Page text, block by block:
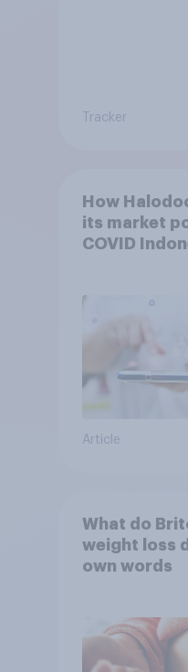
Tracker
How
its market
COVID
Article
What do
weight loss
own words